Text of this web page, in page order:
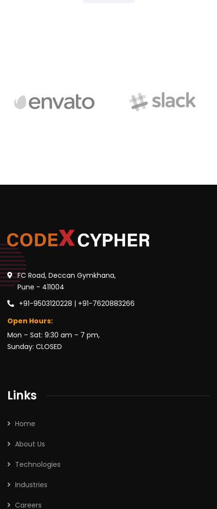
FC Road, Deccan Gymkhana,
Pune - 411004
+91-9503120228 | +91-7620883266
Open Hours:
Mon – Sat: 9:30 am – 7 pm,
Sunday: CLOSED
Links
Home
About Us
Technologies
Industries
Careers